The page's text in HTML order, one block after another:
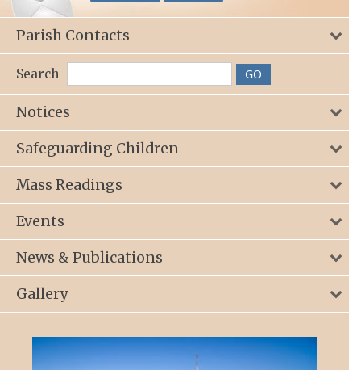
Parish Contacts
Search
Notices
Safeguarding Children
Mass Readings
Events
News & Publications
Gallery